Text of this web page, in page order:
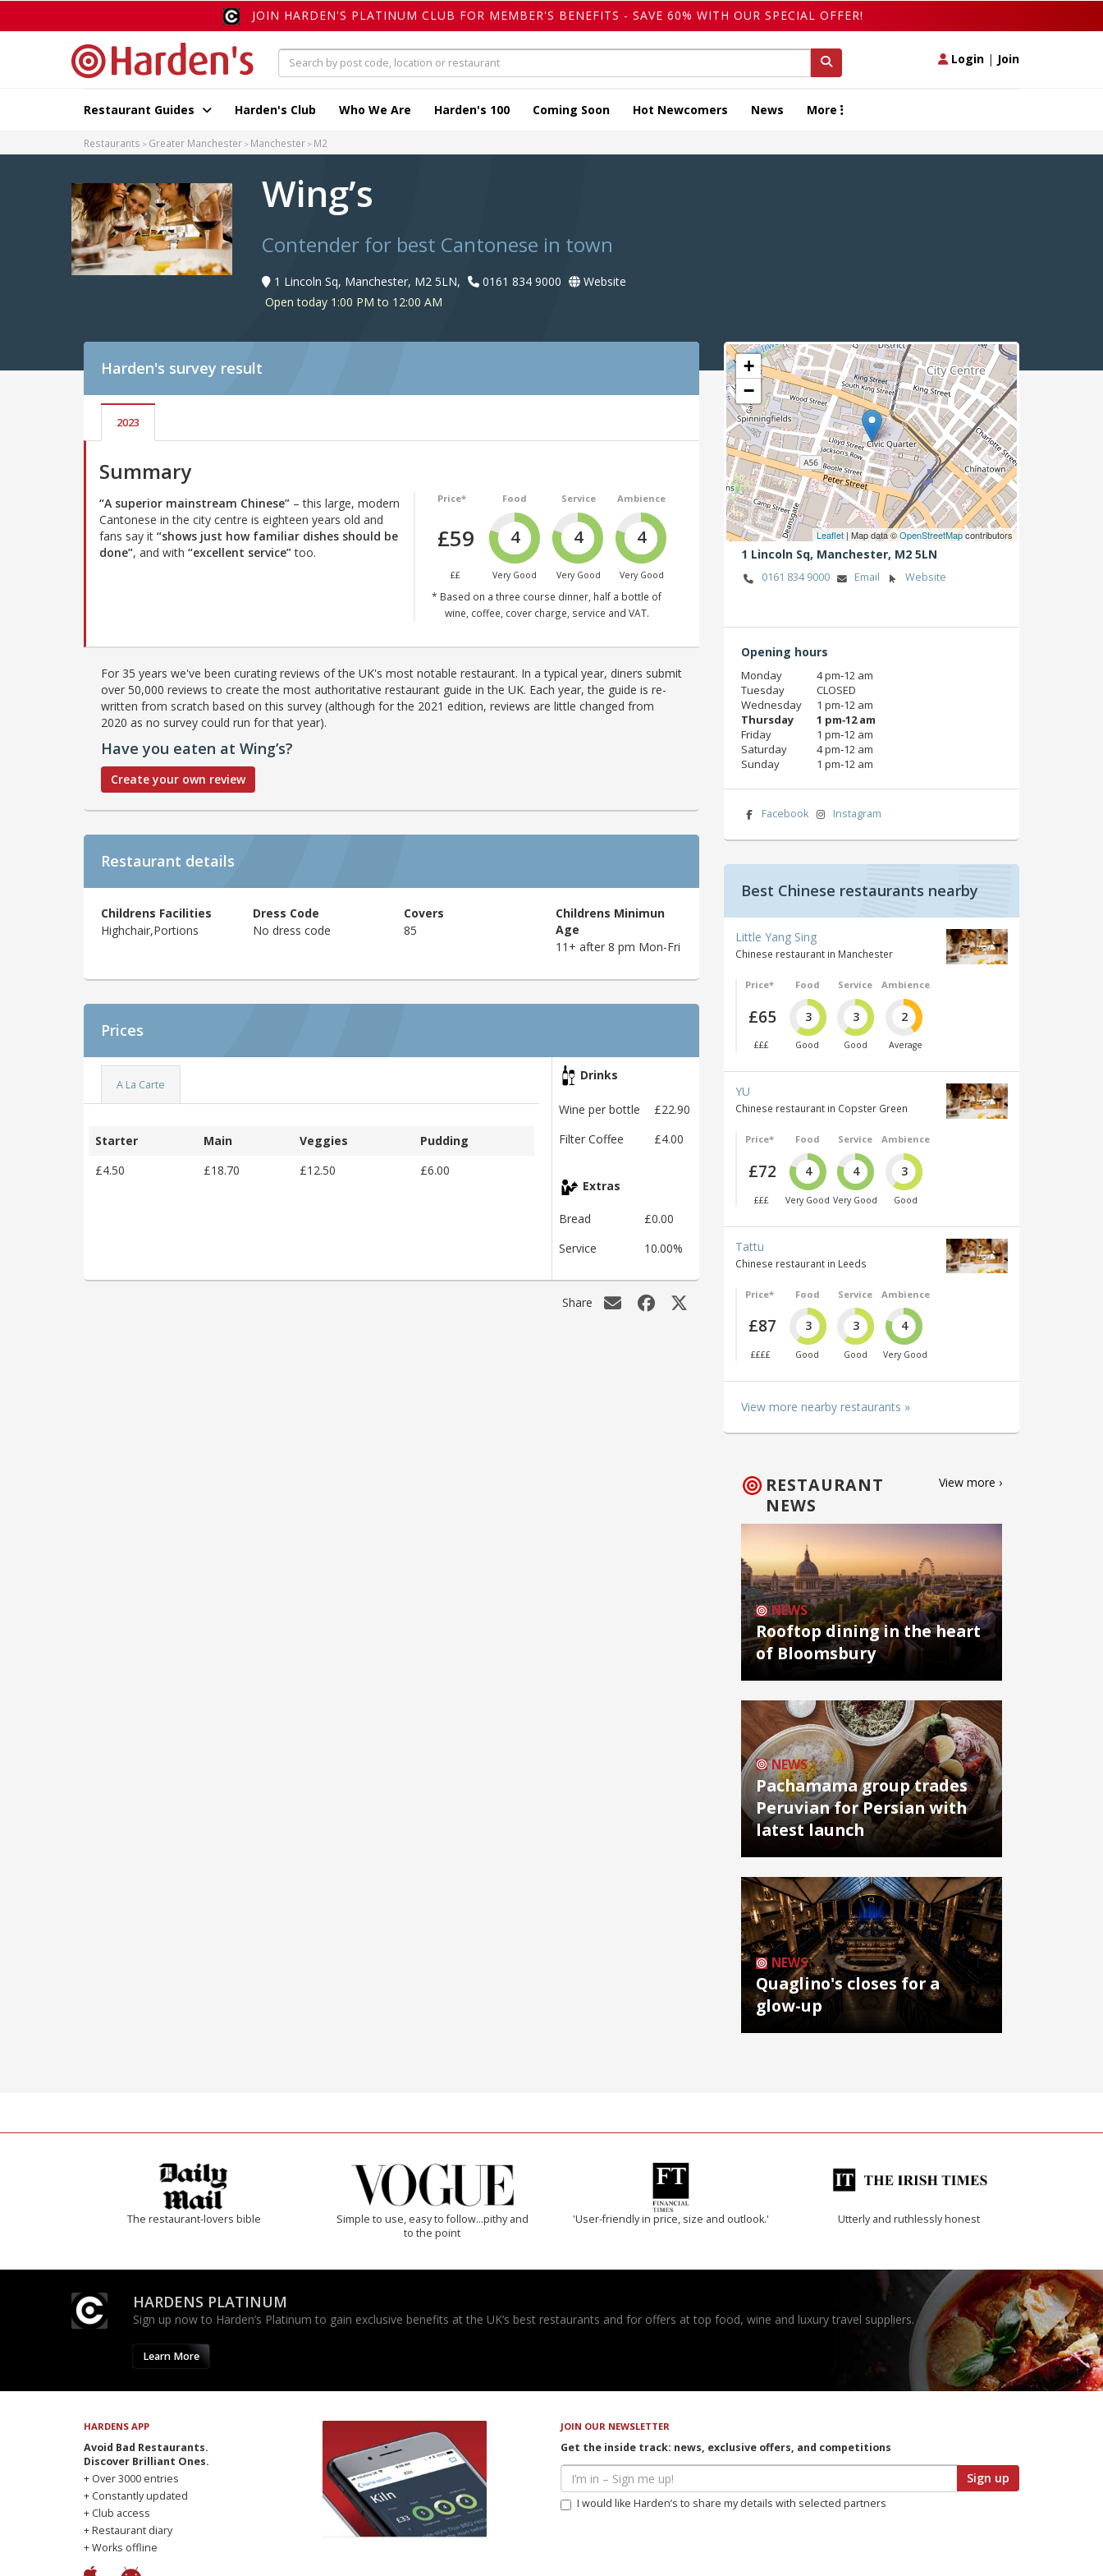
JOIN HARDEN'S PLATINUM CLUB FOR MEMBER'S BENEFITS - SAVE 60% WITH OUR SPECIAL OFFER!
Login | Join
Restaurant Guides Harden's Club Who We Are Harden's 100 Coming Soon Hot Newcomers News More
Restaurants Greater Manchester Manchester M2
Wing’s
Contender for best Cantonese in town
1 Lincoln Sq, Manchester, M2 5LN, 0161 834 9000
Website
Open today 1:00 PM to 12:00 AM
Harden's survey result
2023
Summary
Price*
£59
££
Food
4
Very Good
Service
4
Very Good
Ambience
4
Very Good
* Based on a three course dinner, half a bottle of
wine, coffee, cover charge, service and VAT.
“A superior mainstream Chinese” – this large, modern
Cantonese in the city centre is eighteen years old and
fans say it “shows just how familiar dishes should be
done”, and with “excellent service”too.
For 35 years we've been curating reviews of the UK's most notable restaurant. In a typical year, diners submit
over 50,000 reviews to create the most authoritative restaurant guide in the UK. Each year, the guide is re-
written from scratch based on this survey (although for the 2021 edition, reviews are little changed from
2020 as no survey could run for that year).
Have you eaten at Wing’s?
Create your own review
Restaurant details
Childrens Facilities
Highchair,Portions
Dress Code
No dress code
Covers
85
Childrens Minimun
Age
11+ after 8 pm Mon-Fri
Prices
A La Carte
Starter Main Veggies
Pudding
£4.50
£18.70 £12.50 £6.00
Drinks
Wine per bottle
£22.90
Filter Coffee
£4.00
Extras
Bread
£0.00
Service
10.00%
Share
+
−
Leaflet | Map data ©OpenStreetMapcontributors
1 Lincoln Sq, Manchester, M2 5LN
0161 834 9000 Email Website
Opening hours
Monday
4 pm‑12 am
Tuesday
CLOSED
Wednesday
1 pm‑12 am
Thursday
1 pm‑12 am
Friday
1 pm‑12 am
Saturday
4 pm‑12 am
Sunday
1 pm‑12 am
Facebook Instagram
Best Chinese restaurants nearby
Little Yang Sing
Chinese restaurant in Manchester
Price*
£65
£££
Food
3
Good
Service
3
Good
Ambience
2
Average
YU
Chinese restaurant in Copster Green
Price*
£72
£££
Food
4
Very Good
Service
4
Very Good
Ambience
3
Good
Tattu
Chinese restaurant in Leeds
Price*
£87
££££
Food
3
Good
Service
3
Good
Ambience
4
Very Good
View more nearby restaurants »
RESTAURANT
NEWS
View more ›
NEWS
Rooftop dining in the heart
of Bloomsbury
NEWS
Pachamama group trades
Peruvian for Persian with
latest launch
NEWS
Quaglino's closes for a
glow-up
The restaurant-lovers bible
Simple to use, easy to follow...pithy and
to the point
'User-friendly in price, size and outlook.' Utterly and ruthlessly honest
HARDENS PLATINUM
Sign up now to Harden’s Platinum to gain exclusive benefits at the UK’s best restaurants and for offers at top food, wine and luxury travel suppliers.
Learn More
HARDENS APP
Avoid Bad Restaurants.
Discover Brilliant Ones.
+ Over 3000 entries
+ Constantly updated
+ Club access
+ Restaurant diary
+ Works offline
JOIN OUR NEWSLETTER
Get the inside track: news, exclusive offers, and competitions
Sign up
I would like Harden’s to share my details with selected partners